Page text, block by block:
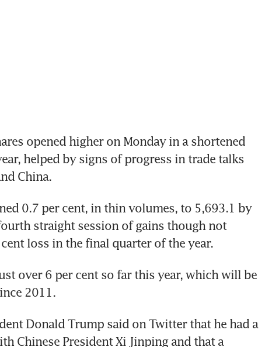
opened higher on Monday in a shortened
helped by signs of progress in trade talks
China.
0.7 per cent, in thin volumes, to 5,693.1 by
straight session of gains though not
loss in the final quarter of the year.
over 6 per cent so far this year, which will be
2011.
Donald Trump said on Twitter that he had a
Chinese President Xi Jinping and that a